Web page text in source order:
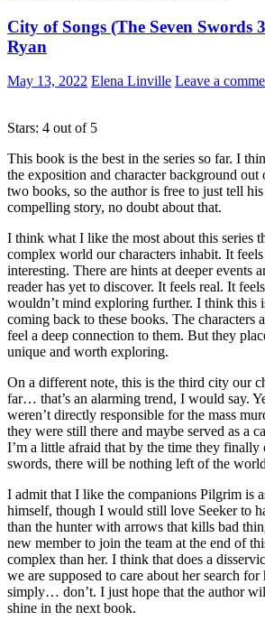
City of Songs (The Seven Swords
Ryan
May 13, 2022 Elena Linville Leave a
Stars: 4 out of 5
This book is the best in the series so far. I
the exposition and character background
two books, so the author is free to just tell
compelling story, no doubt about that.
I think what I like the most about this series
complex world our characters inhabit. It
interesting. There are hints at deeper events
reader has yet to discover. It feels real. It
wouldn’t mind exploring further. I think this
coming back to these books. The characters
feel a deep connection to them. But they
unique and worth exploring.
On a different note, this is the third city our
far… that’s an alarming trend, I would say.
weren’t directly responsible for the mass
they were still there and maybe served as a
I’m a little afraid that by the time they finally
swords, there will be nothing left of the
I admit that I like the companions Pilgrim is
himself, though I would still love Seeker to
than the hunter with arrows that kills bad
new member to join the team at the end of
complex than her. I think that does a
we are supposed to care about her search
simply… don’t. I just hope that the author
shine in the next book.